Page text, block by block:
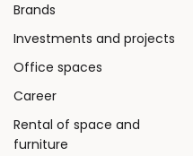
Brands
Investments and projects
Office spaces
Career
Rental of space and
furniture